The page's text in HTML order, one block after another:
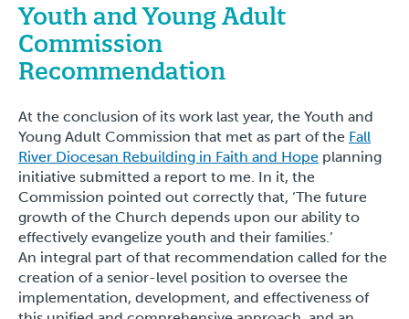
Youth and Young Adult
Commission
Recommendation
At the conclusion of its work last year, the Youth and
Young Adult Commission that met as part of the Fall
River Diocesan Rebuilding in Faith and Hope planning
initiative submitted a report to me. In it, the
Commission pointed out correctly that, ‘The future
growth of the Church depends upon our ability to
effectively evangelize youth and their families.’
An integral part of that recommendation called for the
creation of a senior-level position to oversee the
implementation, development, and effectiveness of